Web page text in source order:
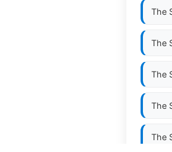
The
The
The
The
The